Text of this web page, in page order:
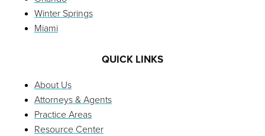
Winter Springs
Miami
QUICK LINKS
About Us
Attorneys & Agents
Practice Areas
Resource Center